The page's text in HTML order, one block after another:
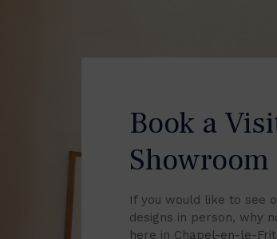
Book a
Showroom
If you would like to see
designs in person, why
here in Chapel-en-le-